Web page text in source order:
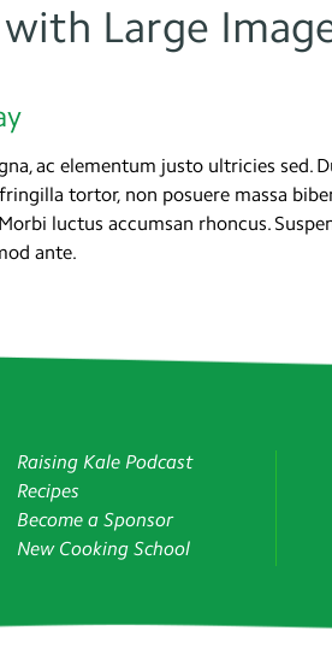
Large
ac elementum justo ultricies sed.
tortor, non posuere massa
luctus accumsan rhoncus.
ante.
Raising Kale Podcast
Recipes
Become a Sponsor
New Cooking School